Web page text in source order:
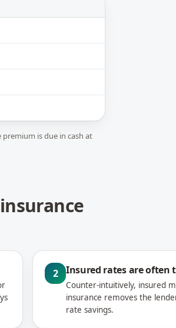
is due in cash at
2 Insured rates are often
Counter-intuitively, insured
insurance removes the
rate savings.